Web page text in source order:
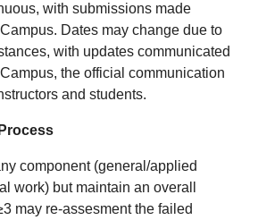
with submissions made
Dates may change due to
with updates communicated
the official communication
and students.
component (general/applied
work) but maintain an overall
may re-assesmentthe failed